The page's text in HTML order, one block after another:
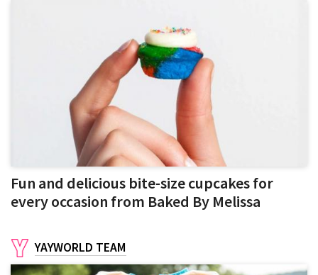
Fun and delicious bite-size cupcakes for
every occasion from Baked By Melissa
YAYWORLD TEAM